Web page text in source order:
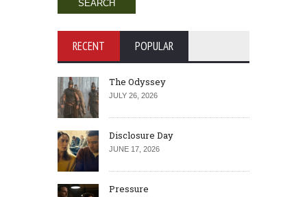
RECENT POPULAR
The Odyssey
JULY 26, 2026
Disclosure Day
JUNE 17, 2026
Pressure